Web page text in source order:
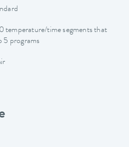
temperature/time segments that
5 programs